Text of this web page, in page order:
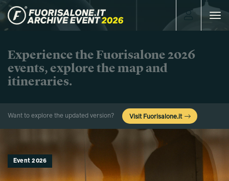
Toggle
Experience the Fuorisalone 2026
events, explore the map and
itineraries.
Want to explore the updated version? Visit Fuorisalone.it
Event 2026